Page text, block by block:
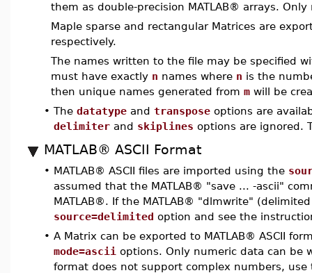
them as double-precision MATLAB® arrays.
Maple sparse and rectangular Matrices are
respectively.
The names written to the file may be specified
must have exactly n names where n is the
then unique names generated from m will be
• The datatype and transpose options are
delimiter and skiplines options are ignored.
MATLAB® ASCII Format
• MATLAB® ASCII files are imported using the
assumed that the MATLAB® "save ... -ascii"
MATLAB®. If the MATLAB® "dlmwrite"
source=delimited option and see the
• A Matrix can be exported to MATLAB® ASCII
mode=ascii options. Only numeric data can be
format does not support complex numbers,